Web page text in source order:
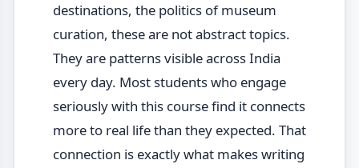
destinations, the politics of museum
curation, these are not abstract topics.
They are patterns visible across India
every day. Most students who engage
seriously with this course find it connects
more to real life than they expected. That
connection is exactly what makes writing